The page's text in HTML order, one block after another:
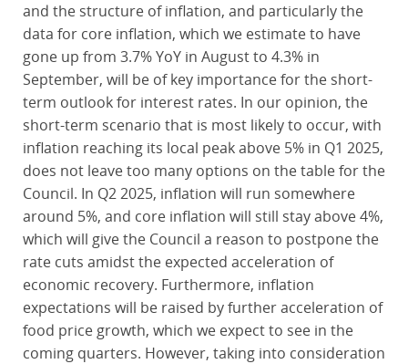
and the structure of inflation, and particularly the
data for core inflation, which we estimate to have
gone up from 3.7% YoY in August to 4.3% in
September, will be of key importance for the short-
term outlook for interest rates. In our opinion, the
short-term scenario that is most likely to occur, with
inflation reaching its local peak above 5% in Q1 2025,
does not leave too many options on the table for the
Council. In Q2 2025, inflation will run somewhere
around 5%, and core inflation will still stay above 4%,
which will give the Council a reason to postpone the
rate cuts amidst the expected acceleration of
economic recovery. Furthermore, inflation
expectations will be raised by further acceleration of
food price growth, which we expect to see in the
coming quarters. However, taking into consideration